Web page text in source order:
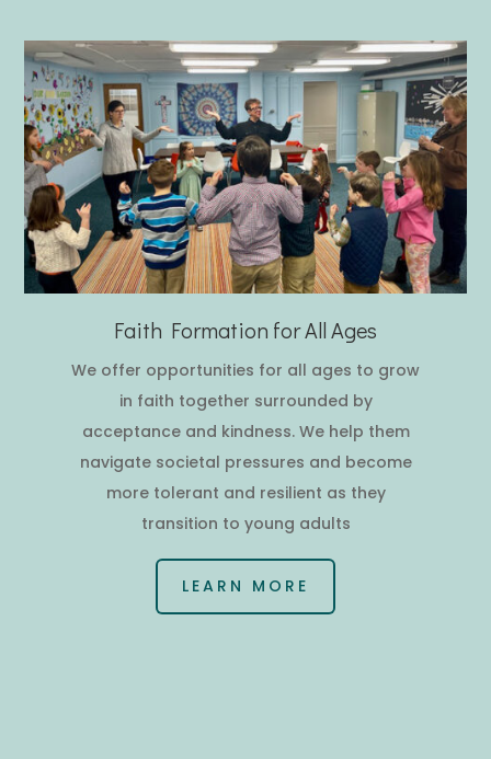
Faith Formation for All Ages
We offer opportunities for all ages to grow
in faith together surrounded by
acceptance and kindness. We help them
navigate societal pressures and become
more tolerant and resilient as they
transition to young adults
LEARN MORE